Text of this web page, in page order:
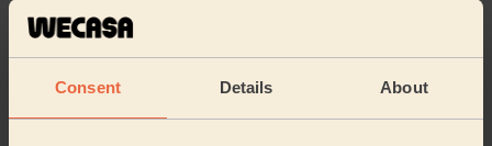
Consent Details About
We had Rianne over for deep tissue and foot
wa...Read more
Rehab (Harrow)